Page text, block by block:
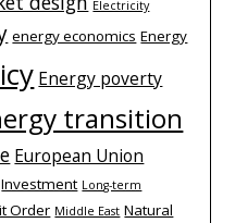
Electricity
energy economics Energy
Energy poverty
transition
European Union
Investment Long-term
Order Middle East Natural